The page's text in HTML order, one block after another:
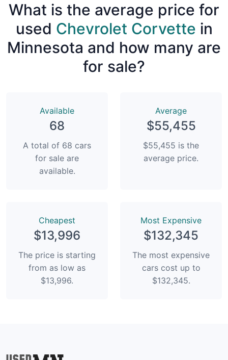
What is the average price for
used Chevrolet Corvette in
Minnesota and how many are
for sale?
Available
68
A total of 68 cars
for sale are
available.
Average
$55,455
$55,455 is the
average price.
Сheapest
$13,996
The price is starting
from as low as
$13,996.
Most Expensive
$132,345
The most expensive
cars cost up to
$132,345.